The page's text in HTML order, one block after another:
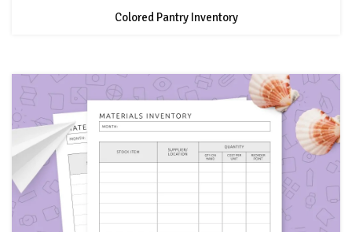
Colored Pantry Inventory